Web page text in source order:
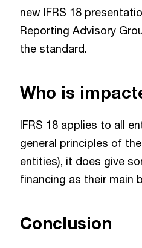
new IFRS 18
Reporting Advisory
the standard.
Who is
IFRS 18 applies to all
general principles of
entities), it does give
financing as their main
Conclusion